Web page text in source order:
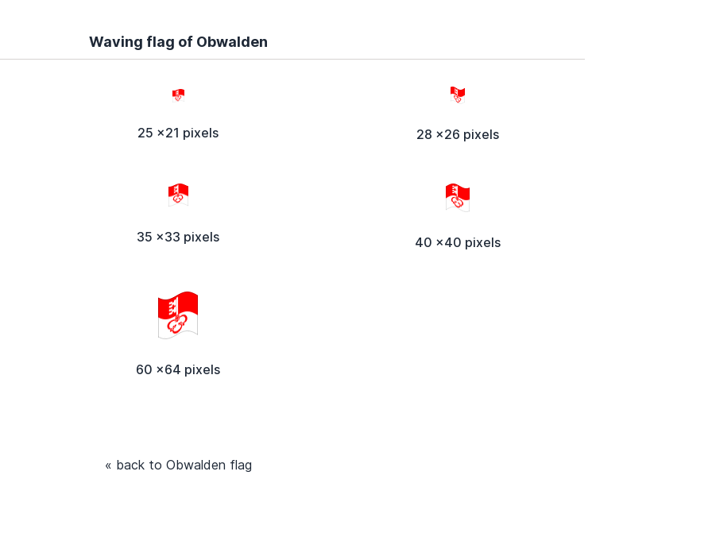
Waving flag of Obwalden
25 x21 pixels 28 x26 pixels
35 x33 pixels 40 x40 pixels
60 x64 pixels
« back to Obwalden flag